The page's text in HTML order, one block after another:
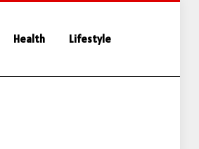
Health Lifestyle